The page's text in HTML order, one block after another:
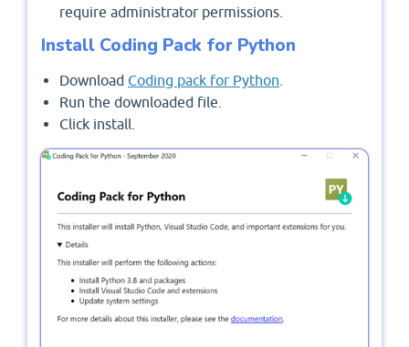
require administrator permissions.
Install Coding Pack for Python
Download Coding pack for Python
Run the downloaded file.
Click install.